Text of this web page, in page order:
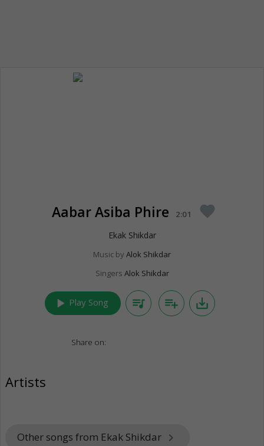
Aabar Asiba Phire 2:01 favorite
Ekak Shikdar
Music by Alok Shikdar
Singers Alok Shikdar
play_arrow Play Song queue_music playlist_add save_alt
Share on:
Artists
Other songs from Ekak Shikdar keyboard_arrow_right